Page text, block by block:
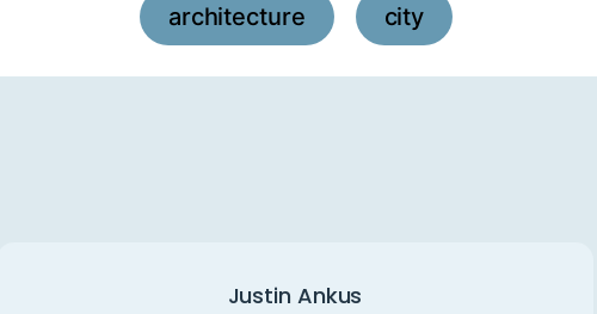
architecture city
Justin Ankus